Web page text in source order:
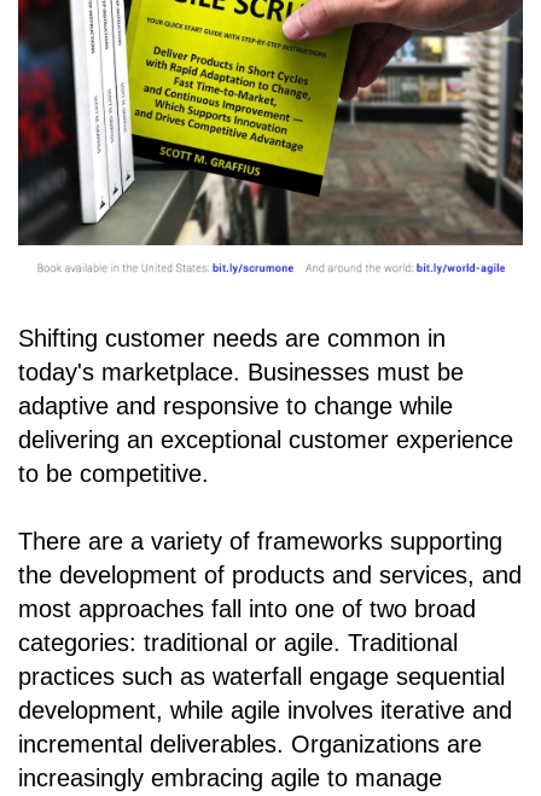
Shifting customer needs are common in
today's marketplace. Businesses must be
adaptive and responsive to change while
delivering an exceptional customer experience
to be competitive.
There are a variety of frameworks supporting
the development of products and services, and
most approaches fall into one of two broad
categories: traditional or agile. Traditional
practices such as waterfall engage sequential
development, while agile involves iterative and
incremental deliverables. Organizations are
increasingly embracing agile to manage